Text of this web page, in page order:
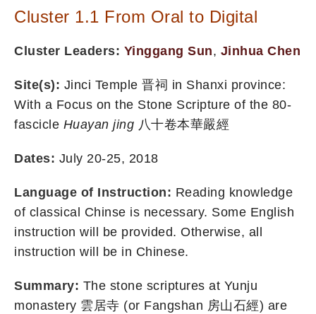
Cluster 1.1 From Oral to Digital
Cluster Leaders: Yinggang Sun, Jinhua Chen
Site(s): Jinci Temple 晋祠 in Shanxi province:
With a Focus on the Stone Scripture of the 80-
fascicle Huayan jing 八十卷本華嚴經
Dates: July 20-25, 2018
Language of Instruction: Reading knowledge
of classical Chinse is necessary. Some English
instruction will be provided. Otherwise, all
instruction will be in Chinese.
Summary: The stone scriptures at Yunju
monastery 雲居寺 (or Fangshan 房山石經) are